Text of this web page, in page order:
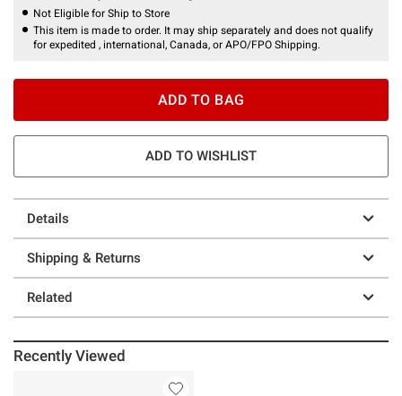
Not Eligible for Ship to Store
This item is made to order. It may ship separately and does not qualify
for expedited , international, Canada, or APO/FPO Shipping.
ADD TO BAG
ADD TO WISHLIST
Details
Shipping & Returns
Related
Recently Viewed